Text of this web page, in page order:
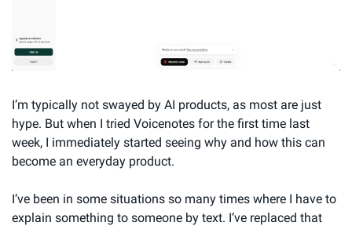
I’m typically not swayed by AI products, as most are just
hype. But when I tried Voicenotes for the first time last
week, I immediately started seeing why and how this can
become an everyday product.
I’ve been in some situations so many times where I have to
explain something to someone by text. I’ve replaced that